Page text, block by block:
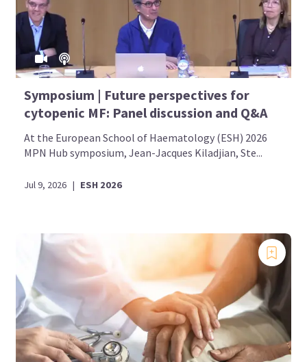
Symposium | Future perspectives for
cytopenic MF: Panel discussion and Q&A
At the European School of Haematology (ESH) 2026
MPN Hub symposium, Jean-Jacques Kiladjian, Ste...
Jul 9, 2026 | ESH 2026